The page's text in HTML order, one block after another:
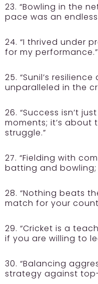
23. “Bowling in the
pace was an
24. “I thrived under
for my performance.”
25. “Sunil’s
unparalleled in the
26. “Success isn’t
moments; it’s about
struggle.”
27. “Fielding with
batting and bowling;
28. “Nothing beats
match for your
29. “Cricket is a
if you are willing to
30. “Balancing
strategy against